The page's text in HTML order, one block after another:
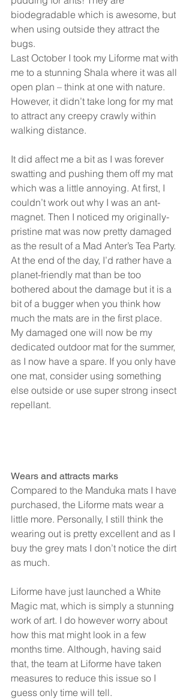
biodegradable which is awesome, but
when using outside they attract the
bugs.
Last October I took my Liforme mat with
me to a stunning Shala where it was all
open plan – think at one with nature.
However, it didn’t take long for my mat
to attract any creepy crawly within
walking distance.
It did affect me a bit as I was forever
swatting and pushing them off my mat
which was a little annoying. At first, I
couldn’t work out why I was an ant-
magnet. Then I noticed my originally-
pristine mat was now pretty damaged
as the result of a Mad Anter’s Tea Party.
At the end of the day, I’d rather have a
planet-friendly mat than be too
bothered about the damage but it is a
bit of a bugger when you think how
much the mats are in the first place.
My damaged one will now be my
dedicated outdoor mat for the summer,
as I now have a spare. If you only have
one mat, consider using something
else outside or use super strong insect
repellant.
Wears and attracts marks
Compared to the Manduka mats I have
purchased, the Liforme mats wear a
little more. Personally, I still think the
wearing out is pretty excellent and as I
buy the grey mats I don’t notice the dirt
as much.
Liforme have just launched a White
Magic mat, which is simply a stunning
work of art. I do however worry about
how this mat might look in a few
months time. Although, having said
that, the team at Liforme have taken
measures to reduce this issue so I
guess only time will tell.